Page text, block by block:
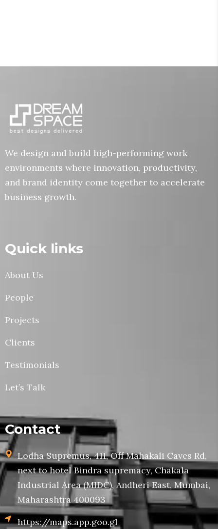
We design and build high-performing work
environments where innovation, productivity,
and brand identity come together to accelerate
business growth.
Quick links
About Us
People
Projects
Clients
Testimonials
Let’s Talk
Contact
Lodha Supremus, 411, Off Mahakali Caves Rd,
next to hotel Bindra supremacy, Chakala
Industrial Area (MIDC), Andheri East, Mumbai,
Maharashtra 400093
https://maps.app.goo.gl